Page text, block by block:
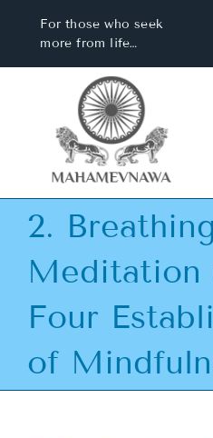
For those who seek
more from life…
2. Breathing
Meditation
Four
of